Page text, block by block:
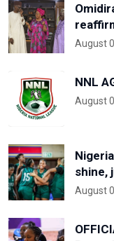
August
NNL
August
shine,
August